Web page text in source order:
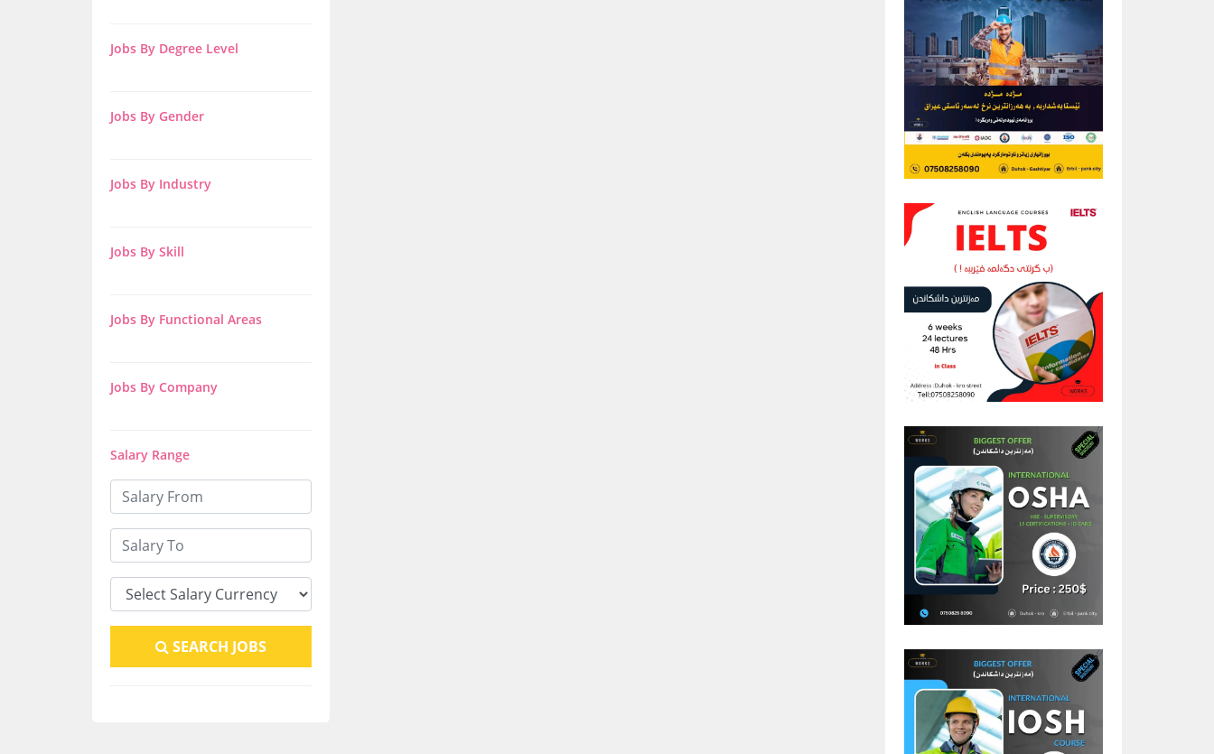
Jobs By Degree Level
Jobs By Gender
Jobs By Industry
Jobs By Skill
Jobs By Functional Areas
Jobs By Company
Salary Range
SEARCH JOBS